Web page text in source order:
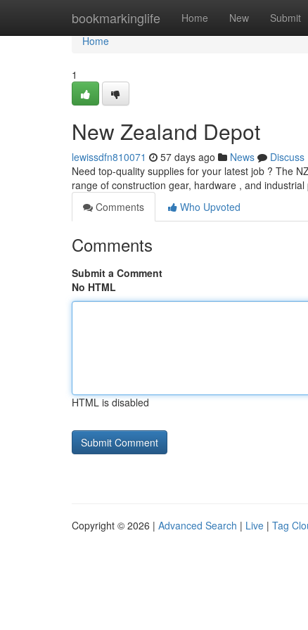
bookmarkinglife Home New Submit
Home
Home
1
New Zealand Depot
lewissdfn810071 57 days ago News
Discuss
Need top-quality supplies for your latest job ? The
range of construction gear, hardware , and industrial
Comments
Who Upvoted
Comments
Submit a Comment
No HTML
HTML is disabled
Copyright © 2026 | Advanced Search | Live | Tag